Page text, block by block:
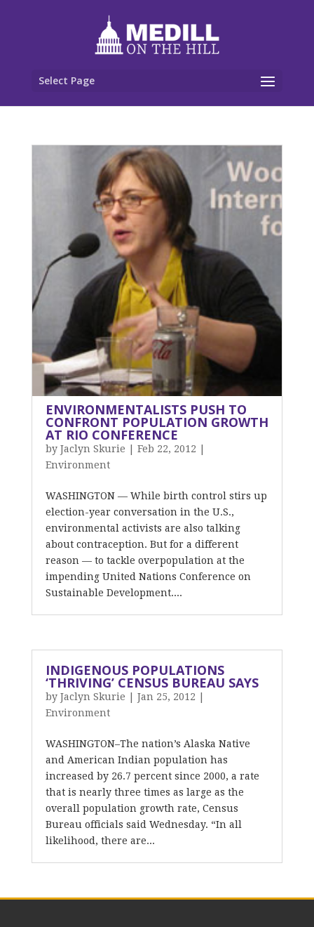
Select Page
ENVIRONMENTALISTS PUSH TO
CONFRONT POPULATION GROWTH
AT RIO CONFERENCE
by Jaclyn Skurie Feb 22, 2012
Environment
WASHINGTON — While birth control stirs up
election-year conversation in the U.S.,
environmental activists are also talking
about contraception. But for a different
reason — to tackle overpopulation at the
impending United Nations Conference on
Sustainable Development....
INDIGENOUS POPULATIONS
‘THRIVING’ CENSUS BUREAU SAYS
by Jaclyn Skurie Jan 25, 2012
Environment
WASHINGTON–The nation’s Alaska Native
and American Indian population has
increased by 26.7 percent since 2000, a rate
that is nearly three times as large as the
overall population growth rate, Census
Bureau officials said Wednesday. “In all
likelihood, there are...